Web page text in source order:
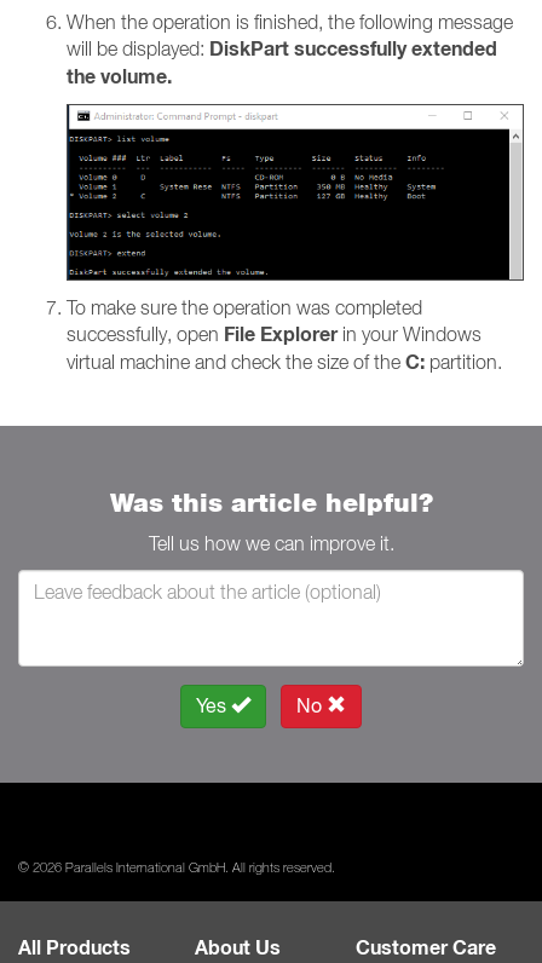
When the operation is finished, the following message
will be displayed: DiskPart successfully extended
the volume.
To make sure the operation was completed
successfully, open File Explorerin your Windows
virtual machine and check the size of the C: partition.
Was this article helpful?
Tell us how we can improve it.
Yes No
© 2026 Parallels International GmbH. All rights reserved.
All Products About Us Customer Care